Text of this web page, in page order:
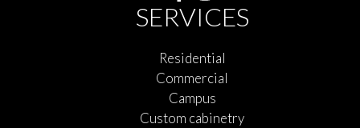
SERVICES
Residential
Commercial
Campus
Custom cabinetry